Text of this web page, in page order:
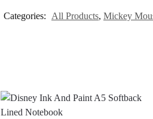
Categories: All Products, Mickey